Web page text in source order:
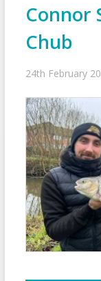
Connor
Chub
24th February